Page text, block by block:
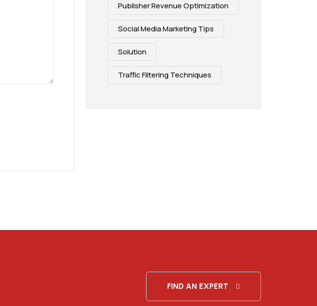
Publisher Revenue Optimization
Social Media Marketing Tips
Solution
Traffic Filtering Techniques
FIND AN EXPERT